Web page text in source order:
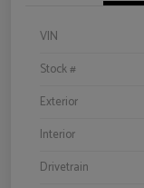
VIN
Stock #
Exterior
Interior
Drivetrain